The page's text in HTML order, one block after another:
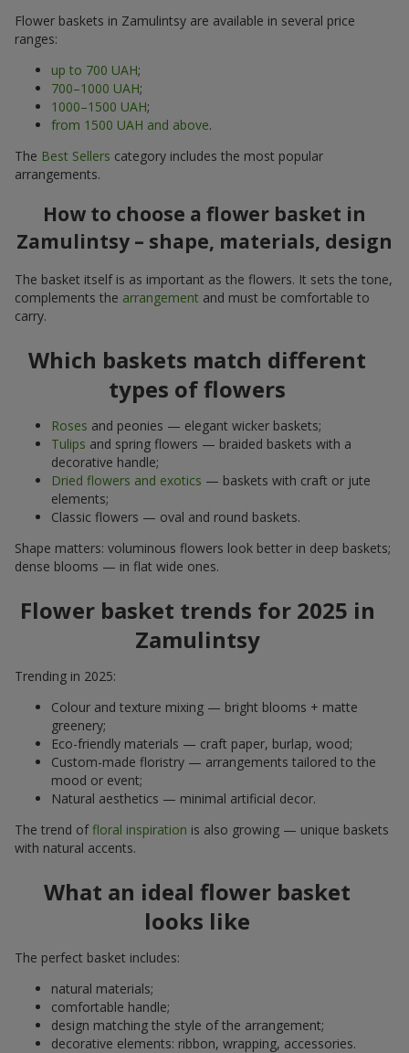
Flower baskets in Zamulintsy are available in several price
ranges:
up to 700 UAH;
700–1000 UAH;
1000–1500 UAH;
from 1500 UAH and above.
The Best Sellers category includes the most popular
arrangements.
How to choose a flower basket in
Zamulintsy – shape, materials, design
The basket itself is as important as the flowers. It sets the tone,
complements the arrangement and must be comfortable to
carry.
Which baskets match different
types of flowers
Roses and peonies — elegant wicker baskets;
Tulips and spring flowers — braided baskets with a
decorative handle;
Dried flowers and exotics — baskets with craft or jute
elements;
Classic flowers — oval and round baskets.
Shape matters: voluminous flowers look better in deep baskets;
dense blooms — in flat wide ones.
Flower basket trends for 2025 in
Zamulintsy
Trending in 2025:
Colour and texture mixing — bright blooms + matte
greenery;
Eco-friendly materials — craft paper, burlap, wood;
Custom-made floristry — arrangements tailored to the
mood or event;
Natural aesthetics — minimal artificial decor.
The trend offloral inspiration is also growing — unique baskets
with natural accents.
What an ideal flower basket
looks like
The perfect basket includes:
natural materials;
comfortable handle;
design matching the style of the arrangement;
decorative elements: ribbon, wrapping, accessories.